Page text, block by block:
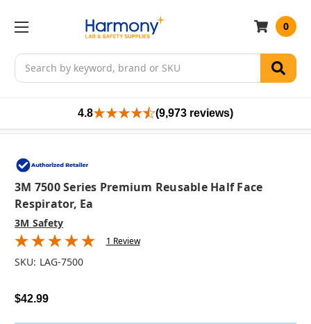
Search
0
4.8 (9,973 reviews)
3M 7500 Series Premium Reusable Half Face
Respirator, Ea
3M Safety
1 Review
SKU: LAG-7500
$42.99